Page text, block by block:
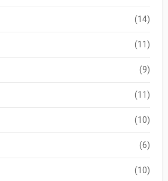
(14)
(11)
(9)
(11)
(10)
(6)
(10)